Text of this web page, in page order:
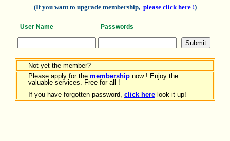
(If you want to upgrade membership, please click here !)
User Name Passwords
Not yet the member?
Please apply for the membership now ! Enjoy the
valuable services. Free for all !
If you have forgotten password, click here look it up!